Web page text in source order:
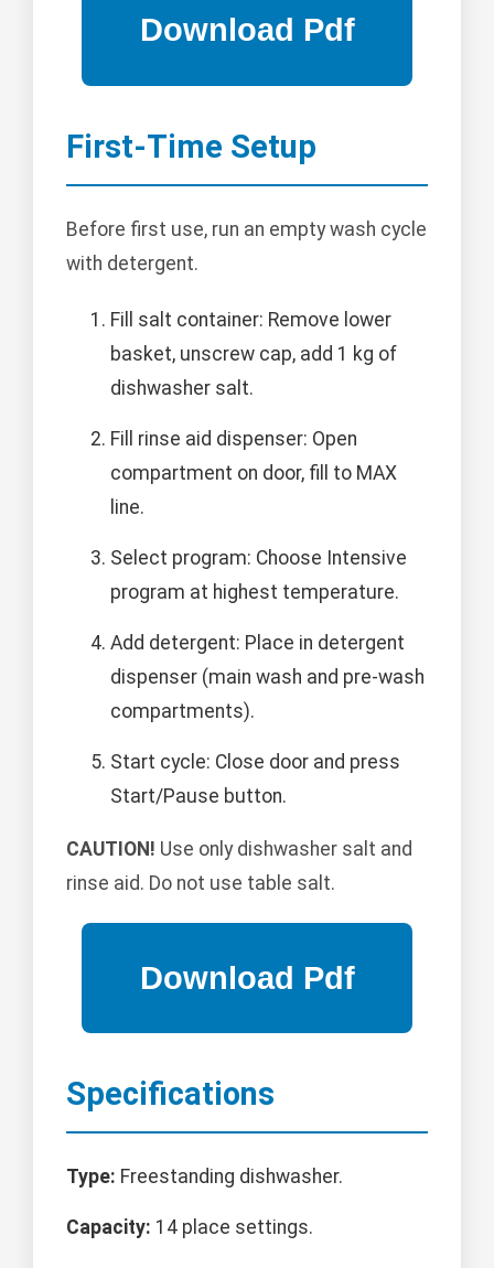
First-Time Setup
Before first use, run an empty wash cycle
with detergent.
Fill salt container: Remove lower
basket, unscrew cap, add 1 kg of
dishwasher salt.
Fill rinse aid dispenser: Open
compartment on door, fill to MAX
line.
Select program: Choose Intensive
program at highest temperature.
Add detergent: Place in detergent
dispenser (main wash and pre-wash
compartments).
Start cycle: Close door and press
Start/Pause button.
CAUTION! Use only dishwasher salt and
rinse aid. Do not use table salt.
Specifications
Type: Freestanding dishwasher.
Capacity: 14 place settings.